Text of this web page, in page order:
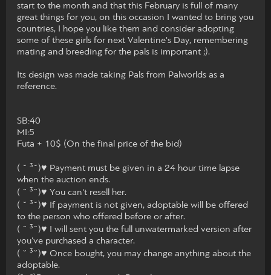
start to the month and that this February is full of many
great things for you, on this occasion I wanted to bring you
countries, I hope you like them and consider adopting
some of these girls for next Valentine's Day, remembering
mating and breeding for the pals is important ;).
Its design was made taking Pals from Palworlds as a
reference.
SB:40
MI:5
Futa + 10$ (On the final price of the bid)
( ˘ ³˘)♥ Payment must be given in a 24 hour time lapse
when the auction ends.
( ˘ ³˘)♥ You can't resell her.
( ˘ ³˘)♥ If payment is not given, adoptable will be offered
to the person who offered before or after.
( ˘ ³˘)♥ I will sent you the full unwatermarked version after
you've purchased a character.
( ˘ ³˘)♥ Once bought, you may change anything about the
adoptable.